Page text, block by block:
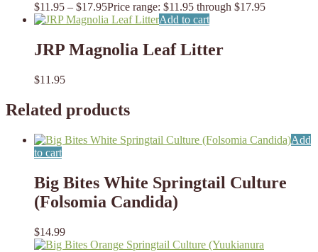
$11.95 – $17.95Price range: $11.95 through $17.95
Add to cart
JRP Magnolia Leaf Litter
$11.95
Related products
Add
to cart
Big Bites White Springtail Culture
(Folsomia Candida)
$14.99